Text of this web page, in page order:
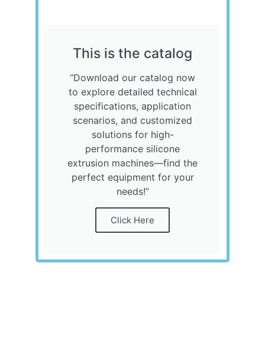
This is the catalog
“Download our catalog now
to explore detailed technical
specifications, application
scenarios, and customized
solutions for high-
performance silicone
extrusion machines—find the
perfect equipment for your
needs!”
Click Here